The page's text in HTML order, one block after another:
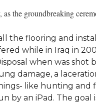
the groundbreaking
the flooring and
while in Iraq in
when was shot
damage, a
like hunting and
by an iPad. The